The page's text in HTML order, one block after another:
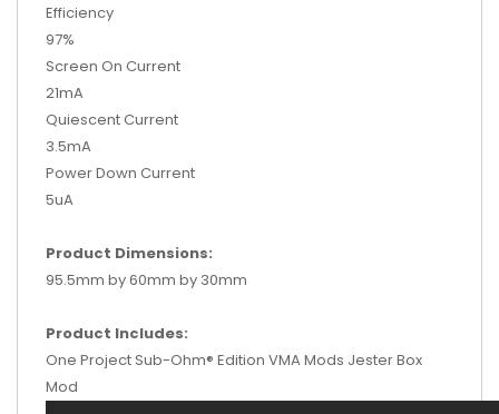
Efficiency
97%
Screen On Current
21mA
Quiescent Current
3.5mA
Power Down Current
5uA
Product Dimensions:
95.5mm by 60mm by 30mm
Product Includes:
One Project Sub-Ohm® Edition VMA Mods Jester Box
Mod